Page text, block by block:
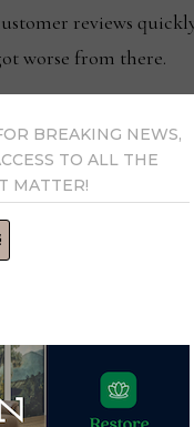
reviews
worse from there.
SAYS
WAREHOUSING
AND
ISSUES
WERE
AT
READ MORE
BREAKING NEWS,
TO ALL THE
MATTER!